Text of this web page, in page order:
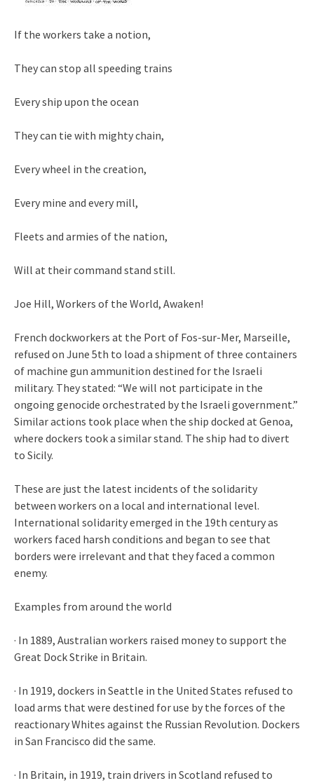
If the workers take a notion,
They can stop all speeding trains
Every ship upon the ocean
They can tie with mighty chain,
Every wheel in the creation,
Every mine and every mill,
Fleets and armies of the nation,
Will at their command stand still.
Joe Hill, Workers of the World, Awaken!
French dockworkers at the Port of Fos-sur-Mer, Marseille,
refused on June 5th to load a shipment of three containers
of machine gun ammunition destined for the Israeli
military. They stated: “We will not participate in the
ongoing genocide orchestrated by the Israeli government.”
Similar actions took place when the ship docked at Genoa,
where dockers took a similar stand. The ship had to divert
to Sicily.
These are just the latest incidents of the solidarity
between workers on a local and international level.
International solidarity emerged in the 19th century as
workers faced harsh conditions and began to see that
borders were irrelevant and that they faced a common
enemy.
Examples from around the world
· In 1889, Australian workers raised money to support the
Great Dock Strike in Britain.
· In 1919, dockers in Seattle in the United States refused to
load arms that were destined for use by the forces of the
reactionary Whites against the Russian Revolution. Dockers
in San Francisco did the same.
· In Britain, in 1919, train drivers in Scotland refused to